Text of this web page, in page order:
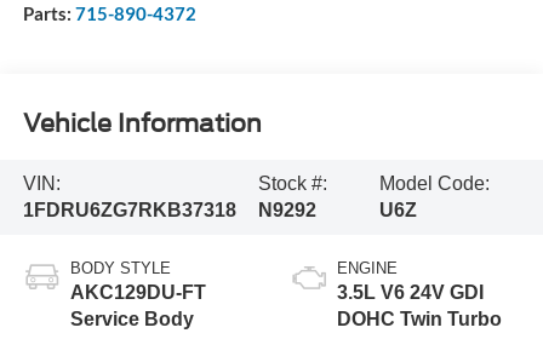
Parts: 715-890-4372
Vehicle Information
VIN:
1FDRU6ZG7RKB37318
Stock #:
N9292
Model Code:
U6Z
BODY STYLE
AKC129DU-FT
Service Body
ENGINE
3.5L V6 24V GDI
DOHC Twin Turbo